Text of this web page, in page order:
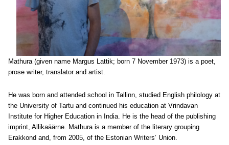
Mathura (given name Margus Lattik; born 7 November 1973) is a poet,
prose writer, translator and artist.
He was born and attended school in Tallinn, studied English philology at
the University of Tartu and continued his education at Vrindavan
Institute for Higher Education in India. He is the head of the publishing
imprint, Allikaäärne. Mathura is a member of the literary grouping
Erakkond and, from 2005, of the Estonian Writers’ Union.